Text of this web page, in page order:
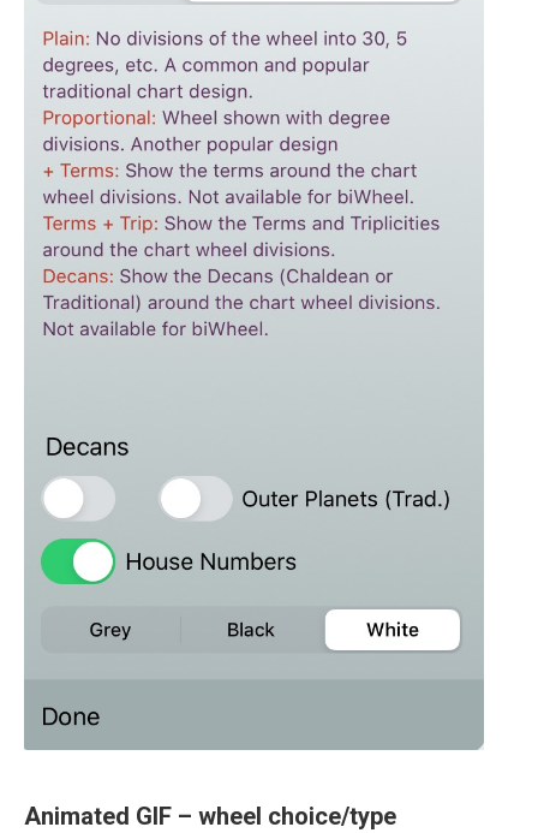
Animated GIF – wheel choice/type